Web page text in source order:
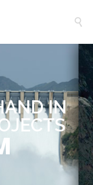

AND IN
JECTS